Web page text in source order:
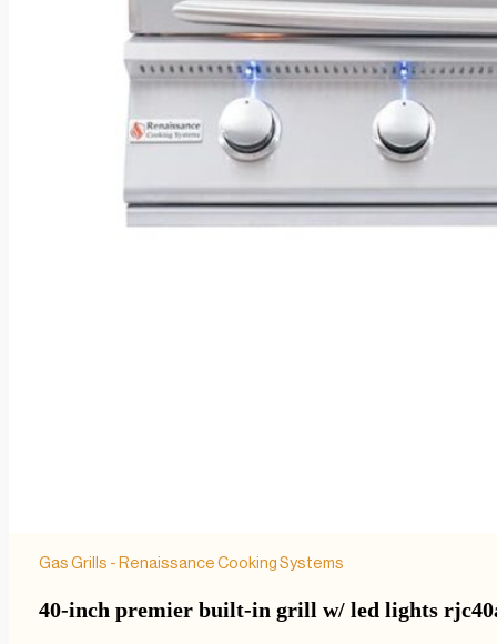
Gas Grills - Renaissance Cooking Systems
40-inch premier built-in grill w/ led lights